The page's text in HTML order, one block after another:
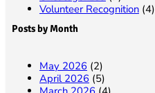
Volunteer Recognition(4)
Posts by Month
May 2026 (2)
April 2026 (5)